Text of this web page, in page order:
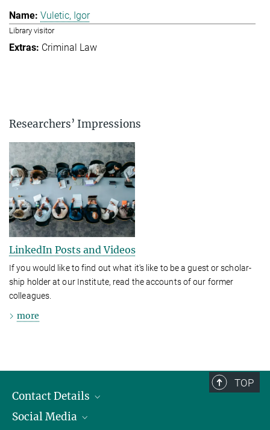
Vuletic, Igor
Library visitor
Criminal Law
Researchers’ Impressions
LinkedIn Posts and Videos
If you would like to find out what it's like to be a guest or schol­ar­
ship holder at our Institute, read the accounts of our former
colleagues.
more
TOP
Contact Details
Opening Hours & Directions to the Institute
Social Media